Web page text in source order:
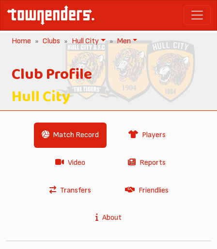
Home Clubs Hull City Men
Club Profile
Hull City
Match Record Players
Video Reports
Transfers Friendlies
About